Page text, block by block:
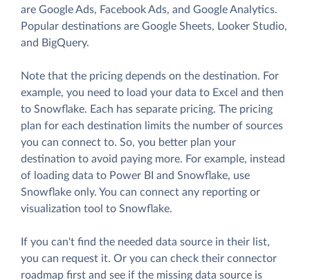
are Google Ads, Facebook Ads, and Google Analytics.
Popular destinations are Google Sheets, Looker Studio,
and BigQuery.
Note that the pricing depends on the destination. For
example, you need to load your data to Excel and then
to Snowflake. Each has separate pricing. The pricing
plan for each destination limits the number of sources
you can connect to. So, you better plan your
destination to avoid paying more. For example, instead
of loading data to Power BI and Snowflake, use
Snowflake only. You can connect any reporting or
visualization tool to Snowflake.
If you can't find the needed data source in their list,
you can request it. Or you can check their connector
roadmap first and see if the missing data source is